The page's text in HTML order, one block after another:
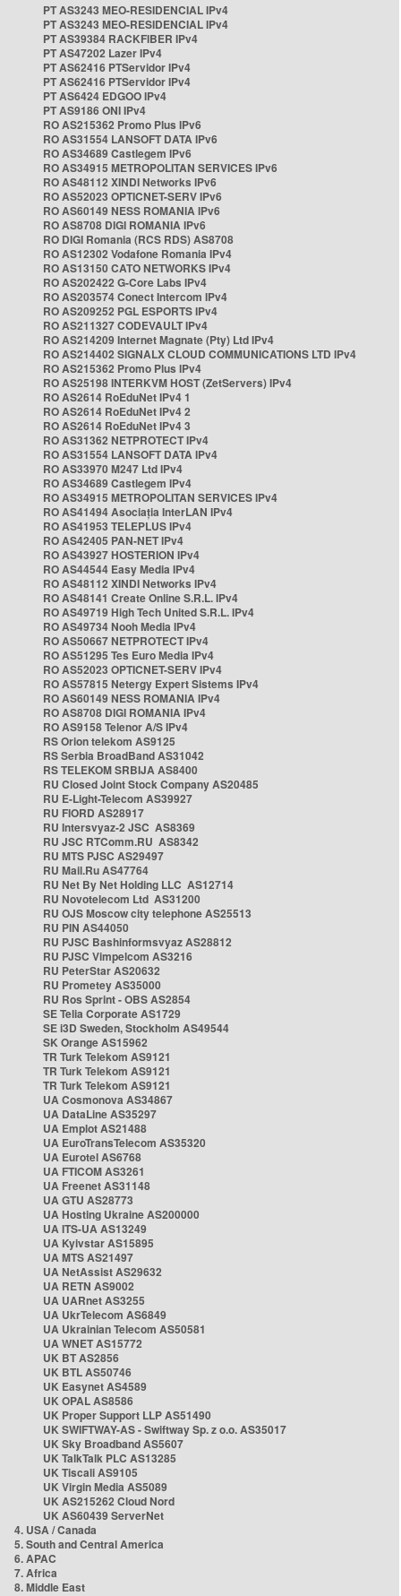
PT AS3243 MEO-RESIDENCIAL IPv4
PT AS3243 MEO-RESIDENCIAL IPv4
PT AS39384 RACKFIBER IPv4
PT AS47202 Lazer IPv4
PT AS62416 PTServidor IPv4
PT AS62416 PTServidor IPv4
PT AS6424 EDGOO IPv4
PT AS9186 ONI IPv4
RO AS215362 Promo Plus IPv6
RO AS31554 LANSOFT DATA IPv6
RO AS34689 Castlegem IPv6
RO AS34915 METROPOLITAN SERVICES IPv6
RO AS48112 XINDI Networks IPv6
RO AS52023 OPTICNET-SERV IPv6
RO AS60149 NESS ROMANIA IPv6
RO AS8708 DIGI ROMANIA IPv6
RO DIGI Romania (RCS RDS) AS8708
RO AS12302 Vodafone Romania IPv4
RO AS13150 CATO NETWORKS IPv4
RO AS202422 G-Core Labs IPv4
RO AS203574 Conect Intercom IPv4
RO AS209252 PGL ESPORTS IPv4
RO AS211327 CODEVAULT IPv4
RO AS214209 Internet Magnate (Pty) Ltd IPv4
RO AS214402 SIGNALX CLOUD COMMUNICATIONS LTD IPv4
RO AS215362 Promo Plus IPv4
RO AS25198 INTERKVM HOST (ZetServers) IPv4
RO AS2614 RoEduNet IPv4 1
RO AS2614 RoEduNet IPv4 2
RO AS2614 RoEduNet IPv4 3
RO AS31362 NETPROTECT IPv4
RO AS31554 LANSOFT DATA IPv4
RO AS33970 M247 Ltd IPv4
RO AS34689 Castlegem IPv4
RO AS34915 METROPOLITAN SERVICES IPv4
RO AS41494 Asociația InterLAN IPv4
RO AS41953 TELEPLUS IPv4
RO AS42405 PAN-NET IPv4
RO AS43927 HOSTERION IPv4
RO AS44544 Easy Media IPv4
RO AS48112 XINDI Networks IPv4
RO AS48141 Create Online S.R.L. IPv4
RO AS49719 High Tech United S.R.L. IPv4
RO AS49734 Nooh Media IPv4
RO AS50667 NETPROTECT IPv4
RO AS51295 Tes Euro Media IPv4
RO AS52023 OPTICNET-SERV IPv4
RO AS57815 Netergy Expert Sistems IPv4
RO AS60149 NESS ROMANIA IPv4
RO AS8708 DIGI ROMANIA IPv4
RO AS9158 Telenor A/S IPv4
RS Orion telekom AS9125
RS Serbia BroadBand AS31042
RS TELEKOM SRBIJA AS8400
RU Closed Joint Stock Company AS20485
RU E-Light-Telecom AS39927
RU FIORD AS28917
RU Intersvyaz-2 JSC AS8369
RU JSC RTComm.RU AS8342
RU MTS PJSC AS29497
RU Mail.Ru AS47764
RU Net By Net Holding LLC AS12714
RU Novotelecom Ltd AS31200
RU OJS Moscow city telephone AS25513
RU PIN AS44050
RU PJSC Bashinformsvyaz AS28812
RU PJSC Vimpelcom AS3216
RU PeterStar AS20632
RU Prometey AS35000
RU Ros Sprint - OBS AS2854
SE Telia Corporate AS1729
SE i3D Sweden, Stockholm AS49544
SK Orange AS15962
TR Turk Telekom AS9121
TR Turk Telekom AS9121
TR Turk Telekom AS9121
UA Cosmonova AS34867
UA DataLine AS35297
UA Emplot AS21488
UA EuroTransTelecom AS35320
UA Eurotel AS6768
UA FTICOM AS3261
UA Freenet AS31148
UA GTU AS28773
UA Hosting Ukraine AS200000
UA ITS-UA AS13249
UA Kyivstar AS15895
UA MTS AS21497
UA NetAssist AS29632
UA RETN AS9002
UA UARnet AS3255
UA UkrTelecom AS6849
UA Ukrainian Telecom AS50581
UA WNET AS15772
UK BT AS2856
UK BTL AS50746
UK Easynet AS4589
UK OPAL AS8586
UK Proper Support LLP AS51490
UK SWIFTWAY-AS - Swiftway Sp. z o.o. AS35017
UK Sky Broadband AS5607
UK TalkTalk PLC AS13285
UK Tiscali AS9105
UK Virgin Media AS5089
UK AS215262 Cloud Nord
UK AS60439 ServerNet
4. USA / Canada
5. South and Central America
6. APAC
7. Africa
8. Middle East